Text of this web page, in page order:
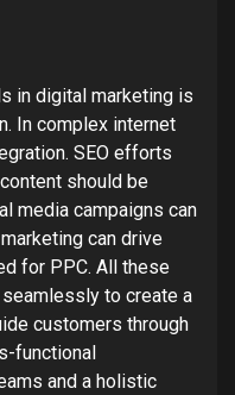
in digital marketing is
In complex internet
SEO efforts
should be
media campaigns can
can drive
for PPC. All these
to create a
customers through
functional
and a holistic